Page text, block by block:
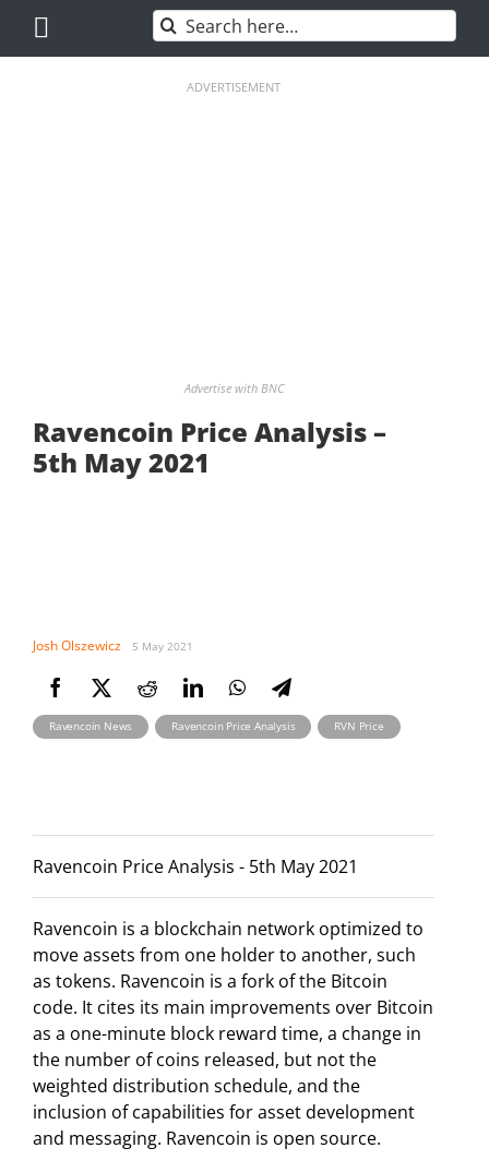
content
Search
for:
ADVERTISEMENT
Advertise with BNC
Ravencoin Price Analysis –
5th May 2021
Josh Olszewicz 5 May 2021
Ravencoin News , Ravencoin Price Analysis , RVN Price
Ravencoin Price Analysis - 5th May 2021
Ravencoin is a blockchain network optimized to
move assets from one holder to another, such
as tokens. Ravencoin is a fork of the Bitcoin
code. It cites its main improvements over Bitcoin
as a one-minute block reward time, a change in
the number of coins released, but not the
weighted distribution schedule, and the
inclusion of capabilities for asset development
and messaging. Ravencoin is open source.